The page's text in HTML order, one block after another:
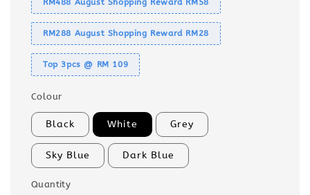
RM488 August Shopping Reward RM58
RM288 August Shopping Reward RM28
Top 3pcs @ RM 109
Colour
Black White Grey
Sky Blue Dark Blue
Quantity